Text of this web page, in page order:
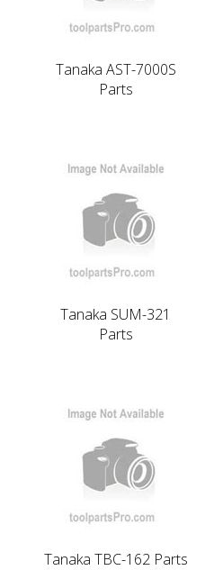
Tanaka AST-7000S
Parts
Tanaka SUM-321
Parts
Tanaka TBC-162 Parts